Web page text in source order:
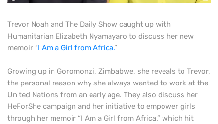
Trevor Noah and The Daily Show caught up with
Humanitarian Elizabeth Nyamayaro to discuss her new
memoir “I Am a Girl from Africa.”
Growing up in Goromonzi, Zimbabwe, she reveals to Trevor,
the personal reason why she always wanted to work at the
United Nations from an early age. They also discuss her
HeForShe campaign and her initiative to empower girls
through her memoir “I Am a Girl from Africa.” which hit